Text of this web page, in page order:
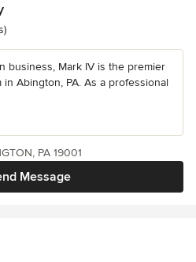
business, Mark IV is the premier
Abington, PA. As a professional
Message
PA 19001